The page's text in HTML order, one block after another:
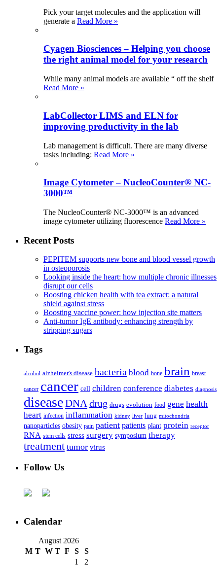
Pick your target molecules and the application will
generate a Read More »
Cyagen Biosciences – Helping you choose
the right animal model for your research
While many animal models are available “ off the shelf
Read More »
LabCollector LIMS and ELN for
improving productivity in the lab
Lab management is difficult. There are many diverse
tasks including: Read More »
Image Cytometer – NucleoCounter® NC-
3000™
The NucleoCounter® NC-3000™ is an advanced
image cytometer utilizing fluorescence Read More »
Recent Posts
PEPITEM supports new bone and blood vessel growth
in osteoporosis
Looking inside the heart: how multiple chronic illnesses
disrupt our cells
Boosting chicken health with tea extract: a natural
shield against stress
Boosting vaccine power: how injection site matters
Anti-tumor IgE antibody: enhancing strength by
stripping sugars
Tags
alcohol alzheimer's disease bacteria blood bone brain breast
cancer cancer cell children conference diabetes diagnosis
diseaseDNA drug drugs evolution food gene health
heart infection inflammation kidney liver lung mitochondria
nanoparticles obesity pain patient patients plant protein receptor
RNA stem cells stress surgery symposium therapy
treatment tumor virus
Follow Us
Calendar
August 2026
M T W T F S
S
1
2